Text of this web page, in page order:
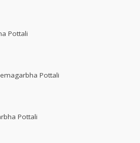
Pottali
Pottali
Pottali